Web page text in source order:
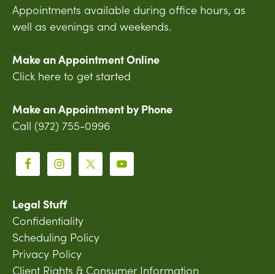
Appointments available during office hours, as
well as evenings and weekends.
Make an Appointment Online
Click here to get started
Make an Appointment by Phone
Call (972) 755-0996
Legal Stuff
Confidentiality
Scheduling Policy
Privacy Policy
Client Rights & Consumer Information